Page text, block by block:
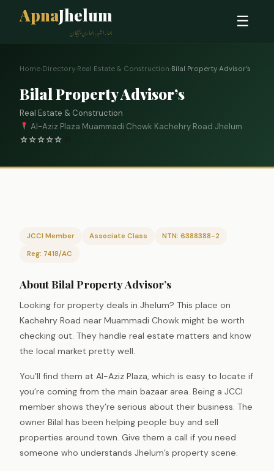
ApnaJhelum
ہمارا شہر، ہماری پہچان
☰
Home›Directory›Real Estate & Construction›Bilal Property Advisor’s
Bilal Property Advisor’s
Real Estate & Construction
Al-Aziz Plaza Muammadi Chowk Kachehry Road Jhelum
☆☆☆☆☆
JCCI Member Associate Class
NTN: 6388388-2
Reg: 7418/AC
About Bilal Property Advisor’s
Looking for property deals in Jhelum? This place on
Kachehry Road near Muammadi Chowk might be worth
checking out. They handle real estate matters and know
the local market pretty well.
You’ll find them at Al-Aziz Plaza, which is easy to locate if
you’re coming from the main bazaar area. Being a JCCI
member shows they’re serious about their business. The
owner Bilal has been helping people buy and sell
properties around town. Give them a call if you need
someone who understands Jhelum’s property scene.